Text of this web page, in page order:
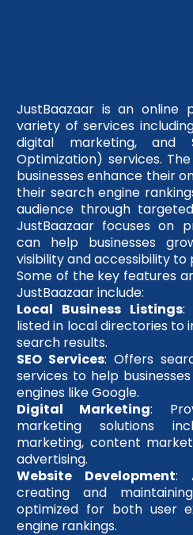
JustBaazaar is an
variety of services
digital marketing, and
Optimization) services.
businesses enhance their
their search engine
audience through
JustBaazaar focuses on
can help businesses
visibility and accessibility
Some of the key features
JustBaazaar include:
Local Business Listings:
listed in local directories to
search results.
SEO Services: Offers
services to help
engines like Google.
Digital Marketing:
marketing solutions
marketing, content
advertising.
Website Development:
creating and
optimized for both user
engine rankings.